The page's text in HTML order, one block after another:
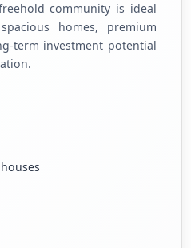
community is ideal
homes, premium
term investment potential